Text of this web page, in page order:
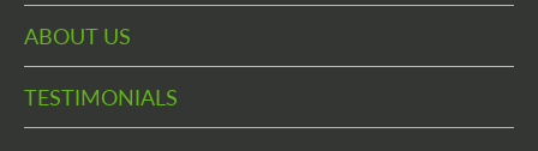
ABOUT US
TESTIMONIALS